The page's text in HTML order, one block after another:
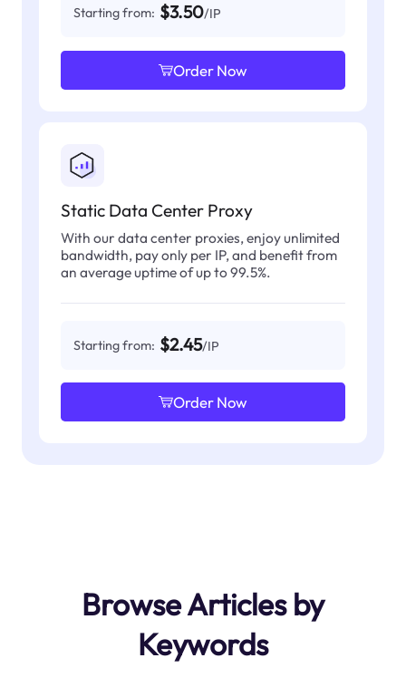
Starting from: $3.50/IP
Order Now
Static Data Center Proxy
With our data center proxies, enjoy unlimited
bandwidth, pay only per IP, and benefit from
an average uptime of up to 99.5%.
Starting from: $2.45/IP
Order Now
Browse Articles by
Keywords